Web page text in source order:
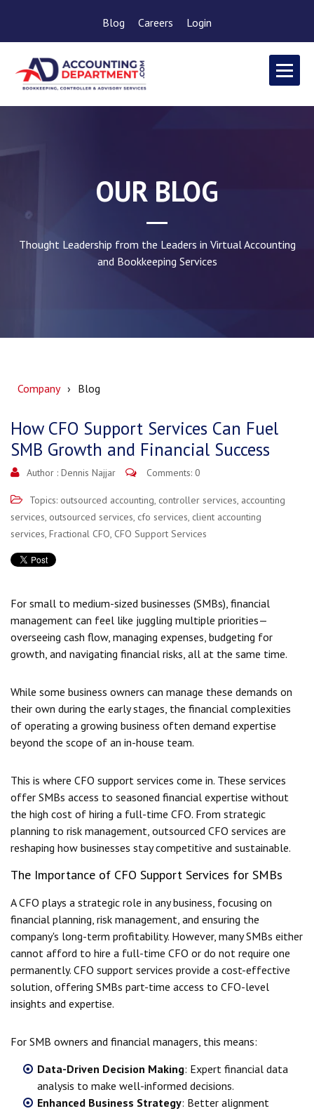
Blog Careers Login
OUR BLOG
Thought Leadership from the Leaders in Virtual Accounting
and Bookkeeping Services
Company Blog
How CFO Support Services Can Fuel
SMB Growth and Financial Success
Author : Dennis Najjar Comments: 0
Topics: outsourced accounting, controller services, accounting
services, outsourced services, cfo services, client accounting
services, Fractional CFO, CFO Support Services
For small to medium-sized businesses (SMBs), financial
management can feel like juggling multiple priorities—
overseeing cash flow, managing expenses, budgeting for
growth, and navigating financial risks, all at the same time.
While some business owners can manage these demands on
their own during the early stages, the financial complexities
of operating a growing business often demand expertise
beyond the scope of an in-house team.
This is where CFO support services come in. These services
offer SMBs access to seasoned financial expertise without
the high cost of hiring a full-time CFO. From strategic
planning to risk management, outsourced CFO services are
reshaping how businesses stay competitive and sustainable.
The Importance of CFO Support Services for SMBs
A CFO plays a strategic role in any business, focusing on
financial planning, risk management, and ensuring the
company's long-term profitability. However, many SMBs either
cannot afford to hire a full-time CFO or do not require one
permanently. CFO support services provide a cost-effective
solution, offering SMBs part-time access to CFO-level
insights and expertise.
For SMB owners and financial managers, this means:
Data-Driven Decision Making: Expert financial data
analysis to make well-informed decisions.
Enhanced Business Strategy: Better alignment